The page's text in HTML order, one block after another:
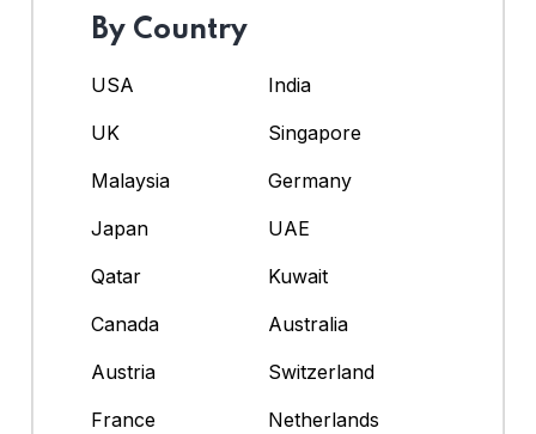
By Country
USA
India
UK
Singapore
Malaysia
Germany
Japan
UAE
Qatar
Kuwait
Canada
Australia
Austria
Switzerland
France
Netherlands